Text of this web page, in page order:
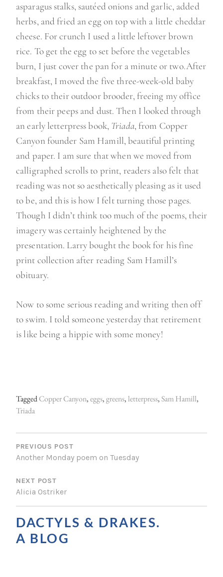
asparagus stalks, sautéed onions and garlic, added
herbs, and fried an egg on top with a little cheddar
cheese. For crunch I used a little leftover brown
rice. To get the egg to set before the vegetables
burn, I just cover the pan for a minute or two.After
breakfast, I moved the five three-week-old baby
chicks to their outdoor brooder, freeing my office
from their peeps and dust. Then I looked through
an early letterpress book, Triada, from Copper
Canyon founder Sam Hamill, beautiful printing
and paper. I am sure that when we moved from
calligraphed scrolls to print, readers also felt that
reading was not so aesthetically pleasing as it used
to be, and this is how I felt turning those pages.
Though I didn’t think too much of the poems, their
imagery was certainly heightened by the
presentation. Larry bought the book for his fine
print collection after reading Sam Hamill’s
obituary.
Now to some serious reading and writing then off
to swim. I told someone yesterday that retirement
is like being a hippie with some money!
TaggedCopper Canyon,eggs,greens,letterpress,Sam Hamill,
Triada
P
O
T
N
A
V
PREVIOUS POST
Another Monday poem on Tuesday
NEXT POST
Alicia Ostriker
DACTYLS & DRAKES.
A BLOG